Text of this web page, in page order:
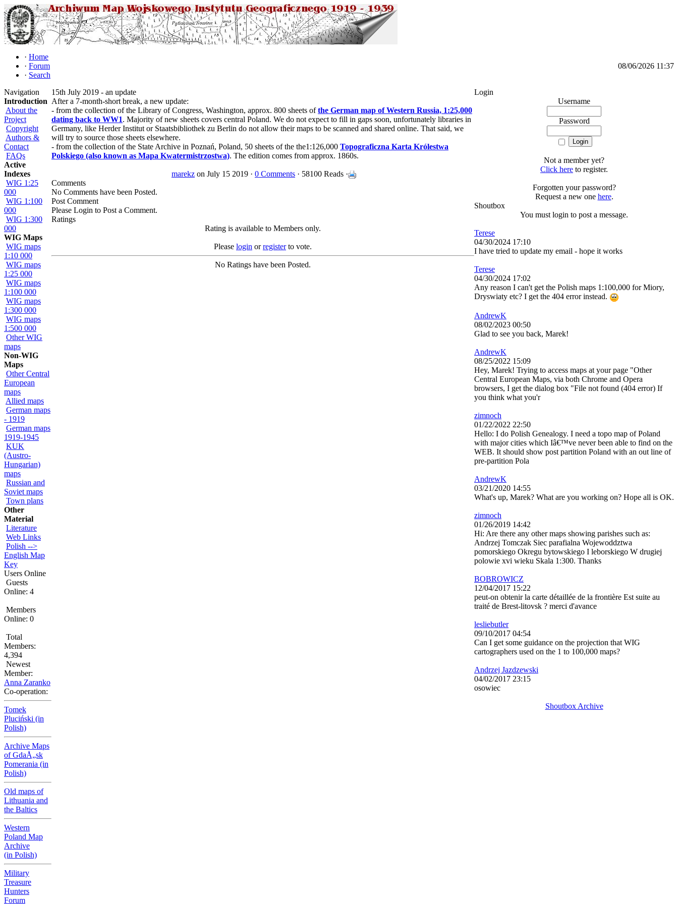
· Home
· Forum
· Search
08/06/2026 11:37
Navigation
Introduction
About the
Project
Copyright
Authors &
Contact
FAQs
Active
Indexes
WIG 1:25
000
WIG 1:100
000
WIG 1:300
000
WIG Maps
WIG maps
1:10 000
WIG maps
1:25 000
WIG maps
1:100 000
WIG maps
1:300 000
WIG maps
1:500 000
Other WIG
maps
Non-WIG
Maps
Other Central
European
maps
Allied maps
German maps
- 1919
German maps
1919-1945
KUK
(Austro-
Hungarian)
maps
Russian and
Soviet maps
Town plans
Other
Material
Literature
Web Links
Polish -->
English Map
Key
Users Online
Guests
Online: 4
Members
Online: 0
Total
Members:
4,394
Newest
Member:
Anna Zaranko
Co-operation:
Tomek
Pluciński (in
Polish)
Archive Maps
of GdaÅ„sk
Pomerania (in
Polish)
Old maps of
Lithuania and
the Baltics
Western
Poland Map
Archive
(in Polish)
Military
Treasure
Hunters
Forum
15th July 2019 - an update
After a 7-month-short break, a new update:
- from the collection of the Library of Congress, Washington, approx. 800 sheets ofthe German map of Western Russia, 1:25,000
dating back to WW1. Majority of new sheets covers central Poland. We do not expect to fill in gaps soon, unfortunately libraries in
Germany, like Herder Institut or Staatsbibliothek zu Berlin do not allow their maps to be scanned and shared online. That said, we
will try to source those sheets elsewhere.
- from the collection of the State Archive in Poznań, Poland, 50 sheets of the the1:126,000 Topograficzna Karta Królestwa
Polskiego (also known as Mapa Kwatermistrzostwa). The edition comes from approx. 1860s.
marekz on July 15 2019 · 0 Comments · 58100 Reads ·
Comments
No Comments have been Posted.
Post Comment
Please Login to Post a Comment.
Ratings
Rating is available to Members only.
Please login orregisterto vote.
No Ratings have been Posted.
Login
Username
Password
Not a member yet?
Click here to register.
Forgotten your password?
Request a new one here.
Shoutbox
You must login to post a message.
Terese
04/30/2024 17:10
I have tried to update my email - hope it works
Terese
04/30/2024 17:02
Any reason I can't get the Polish maps 1:100,000 for Miory,
Dryswiaty etc? I get the 404 error instead.
AndrewK
08/02/2023 00:50
Glad to see you back, Marek!
AndrewK
08/25/2022 15:09
Hey, Marek! Trying to access maps at your page "Other
Central European Maps, via both Chrome and Opera
browsers, I get the dialog box "File not found (404 error) If
you think what you'r
zimnoch
01/22/2022 22:50
Hello: I do Polish Genealogy. I need a topo map of Poland
with major cities which Iâ€™ve never been able to find on the
WEB. It should show post partition Poland with an out line of
pre-partition Pola
AndrewK
03/21/2020 14:55
What's up, Marek? What are you working on? Hope all is OK.
zimnoch
01/26/2019 14:42
Hi: Are there any other maps showing parishes such as:
Andrzej Tomczak Siec parafialna Wojewoddztwa
pomorskiego Okregu bytowskiego I leborskiego W drugiej
polowie xvi wieku Skala 1:300. Thanks
BOBROWICZ
12/04/2017 15:22
peut-on obtenir la carte détaillée de la frontière Est suite au
traité de Brest-litovsk ? merci d'avance
lesliebutler
09/10/2017 04:54
Can I get some guidance on the projection that WIG
cartographers used on the 1 to 100,000 maps?
Andrzej Jazdzewski
04/02/2017 23:15
osowiec
Shoutbox Archive